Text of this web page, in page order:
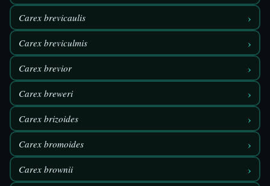
Carex brevicaulis ›
Carex breviculmis ›
Carex brevior ›
Carex breweri ›
Carex brizoides ›
Carex bromoides ›
Carex brownii ›